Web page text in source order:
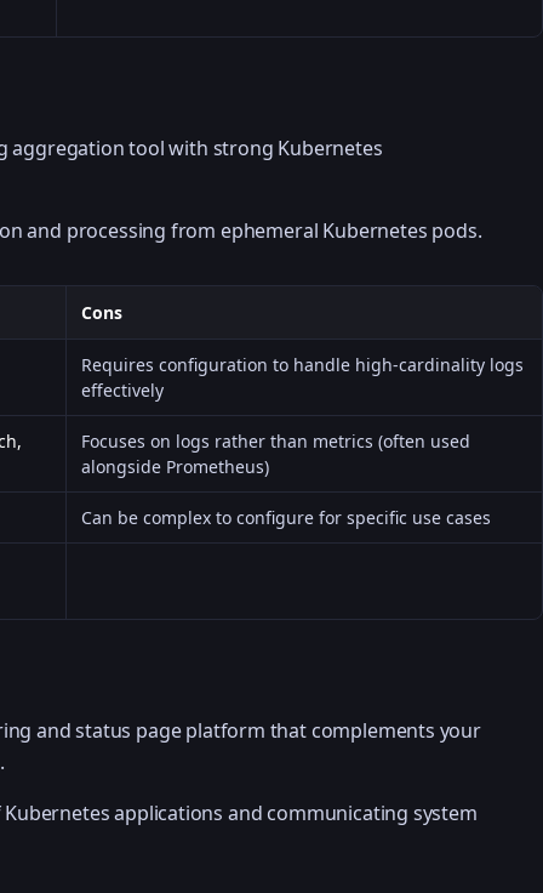
aggregation tool with strong Kubernetes
and processing from ephemeral Kubernetes pods.
Cons
Requires configuration to handle high-cardinality logs
effectively
Focuses on logs rather than metrics (often used
alongside Prometheus)
Can be complex to configure for specific use cases
and status page platform that complements your
applications and communicating system